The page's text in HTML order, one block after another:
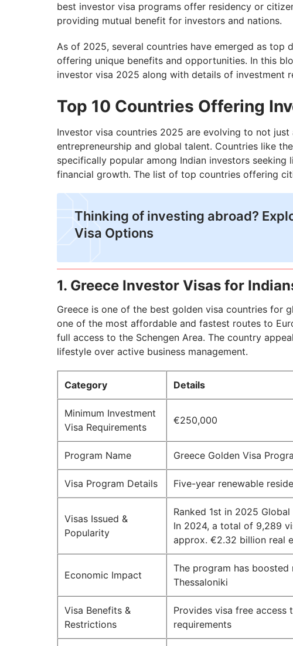
best investor visa programs offer residency or
providing mutual benefit for investors and nations.
As of 2025, several countries have emerged as top
offering unique benefits and opportunities. In this
investor visa 2025 along with details of investment
Top 10 Countries Offering
Investor visa countries 2025 are evolving to not
entrepreneurship and global talent. Countries like
specifically popular among Indian investors
financial growth. The list of top countries offering
Thinking of investing abroad?
Visa Options
1. Greece Investor Visas for
Greece is one of the best golden visa countries for
one of the most affordable and fastest routes to
full access to the Schengen Area. The country
lifestyle over active business management.
Category Details
Minimum Investment
Visa Requirements
€250,000
Program Name Greece Golden Visa
Visa Program Details Five-year renewable
Visas Issued &
Popularity
Ranked 1st in 2025
In 2024, a total of 9,289
approx. €2.32 billion real
Economic Impact
The program has
Thessaloniki
Visa Benefits &
Restrictions
Provides visa free access
requirements